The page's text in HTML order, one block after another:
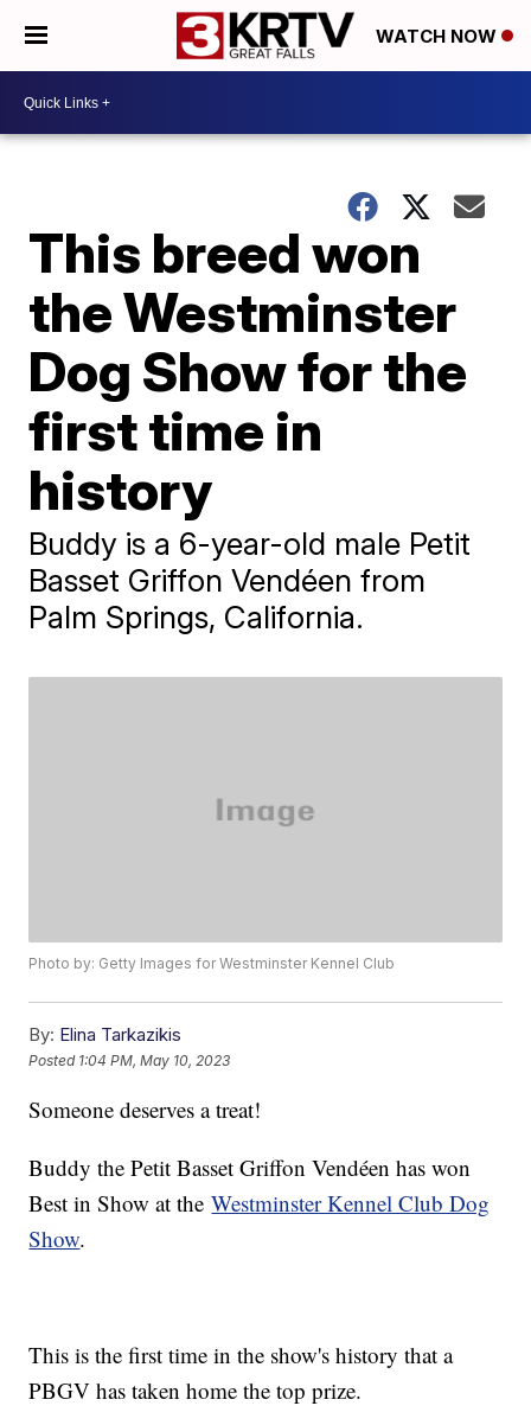
WATCH NOW
This breed won
the Westminster
Dog Show for the
first time in
history
Buddy is a 6-year-old male Petit
Basset Griffon Vendéen from
Palm Springs, California.
Photo by: Getty Images for Westminster Kennel Club
By: Elina Tarkazikis
Posted 1:04 PM, May 10, 2023
Someone deserves a treat!
Buddy the Petit Basset Griffon Vendéen has won
Best in Show at theWestminster Kennel Club Dog
Show.
This is the first time in the show's history that a
PBGV has taken home the top prize.